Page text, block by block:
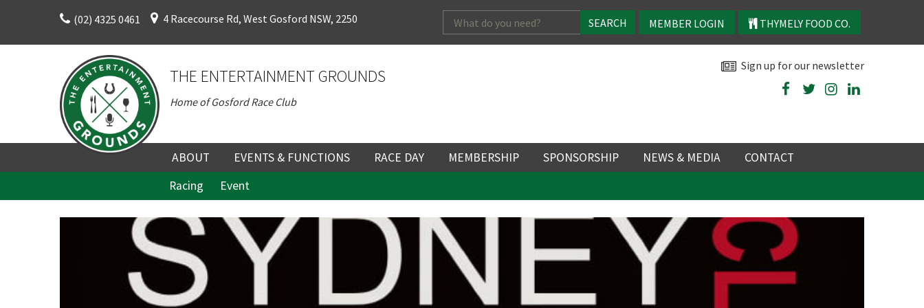
content
(02) 4325 0461 4 Racecourse Rd, West Gosford NSW, 2250 MEMBER LOGIN THYMELY FOOD CO.
Search
for:
THE ENTERTAINMENT GROUNDS
Home of Gosford Race Club
Sign up for our newsletter
ABOUT
ABOUT
HISTORY
DIRECTORS AND KEY
PERSONNEL
TERMS AND
EVENTS & FUNCTIONS
UPCOMING EVENTS
FUNCTION VENUE
CORPORATE EVENT
VENUE
RACE DAY
RACING CALENDAR
RACEDAY HOSPITALITY
GENERAL RACE DAY
INFORMATION
TICKETING AND ENTRY
MEMBERSHIP
MEMBERSHIP
CORPORATE
MEMBERSHIP
CORPORATE MEMBERS
SPONSORSHIP
SINGLE RACE
NEWS & MEDIA
NEWSLETTER SIGNUP
CONTACT
Racing
Event
CLOSE YOUR FEEDBACK